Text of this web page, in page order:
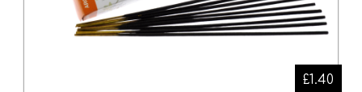
£1.40